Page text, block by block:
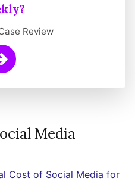
Review
More
Media
Cost of Social Media for